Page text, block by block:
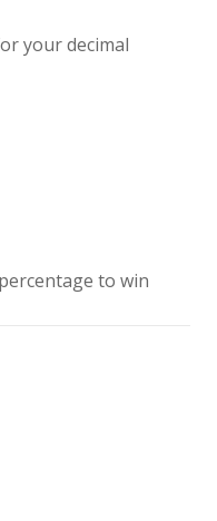
your decimal
to win